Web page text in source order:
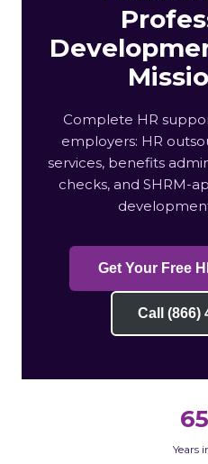
Complete HR
employers: HR
services, benefits
checks, and SHRM-
Get Your Free
Call (866)
Years